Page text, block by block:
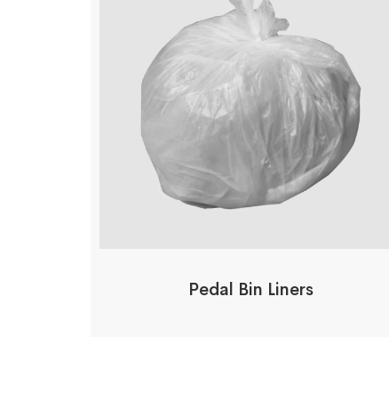
Pedal Bin Liners